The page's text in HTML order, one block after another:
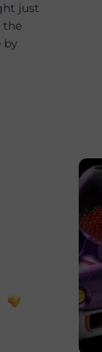
just
the
by